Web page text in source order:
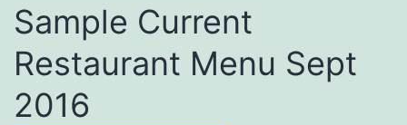
Sample Current
Restaurant Menu Sept
2016